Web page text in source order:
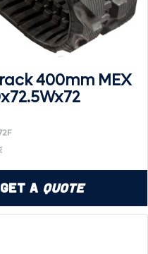
400mm MEX
a Quote